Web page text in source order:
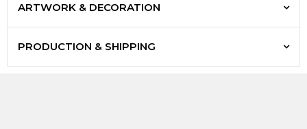
ARTWORK & DECORATION
PRODUCTION & SHIPPING